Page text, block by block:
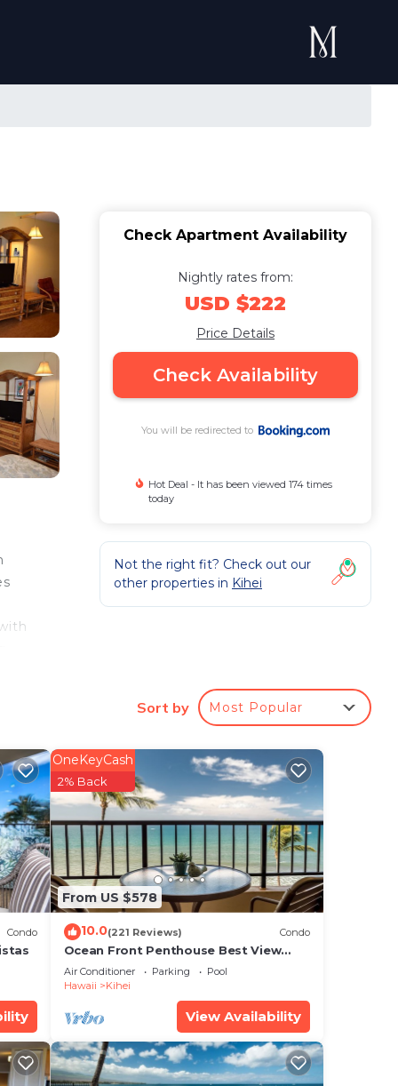
Check Apartment Availability
Nightly rates from:
USD $222
Price Details
Check Availability
You will be redirected to
Hot Deal - It has been viewed 174 times
today
Not the right fit? Check out our
other properties in Kihei
Sort by Most Popular
Condo
From US $578
OneKeyCash
2% Back
10.0(221 Reviews) Condo
Ocean Front Penthouse Best View
Most Amenities Fully Stocked Feels
like home
Air Conditioner Parking
Pool
Hawaii
Kihei
View Availability